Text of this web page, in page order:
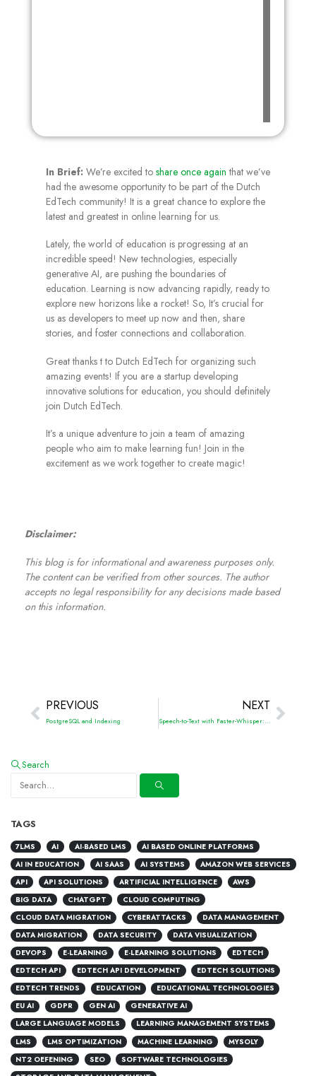
In Brief: We’re excited to share once again that we’ve
had the awesome opportunity to be part of the Dutch
EdTech community! It is a great chance to explore the
latest and greatest in online learning for us.
Lately, the world of education is progressing at an
incredible speed! New technologies, especially
generative AI, are pushing the boundaries of
education. Learning is now advancing rapidly, ready to
explore new horizons like a rocket! So, It’s crucial for
us as developers to meet up now and then, share
stories, and foster connections and collaboration.
Great thanks t to Dutch EdTech for organizing such
amazing events! If you are a startup developing
innovative solutions for education, you should definitely
join Dutch EdTech.
It’s a unique adventure to join a team of amazing
people who aim to make learning fun! Join in the
excitement as we work together to create magic!
Disclaimer:
This blog is for informational and awareness purposes only.
The content can be verified from other sources. The author
accepts no legal responsibility for any decisions made based
on this information.
PREVIOUS
PostgreSQL and Indexing
NEXT
Speech-to-Text with Faster-Whisper: The High-Speed Alternative to OpenAI Whisper
Search
TAGS
7LMS AI AI-BASED LMS
AI BASED ONLINE PLATFORMS
AI IN EDUCATION
AI SAAS AI SYSTEMS
AMAZON WEB SERVICES
API
API SOLUTIONS ARTIFICIAL INTELLIGENCE
AWS
BIG DATA
CHATGPT
CLOUD COMPUTING
CLOUD DATA MIGRATION
CYBERATTACKS
DATA MANAGEMENT
DATA MIGRATION
DATA SECURITY
DATA VISUALIZATION
DEVOPS
E-LEARNING E-LEARNING SOLUTIONS
EDTECH
EDTECH API
EDTECH API DEVELOPMENT
EDTECH SOLUTIONS
EDTECH TRENDS
EDUCATION
EDUCATIONAL TECHNOLOGIES
EU AI
GDPR GEN AI
GENERATIVE AI
LARGE LANGUAGE MODELS
LEARNING MANAGEMENT SYSTEMS
LMS
LMS OPTIMIZATION MACHINE LEARNING
MYSOLY
NT2 OEFENING
SEO
SOFTWARE TECHNOLOGIES